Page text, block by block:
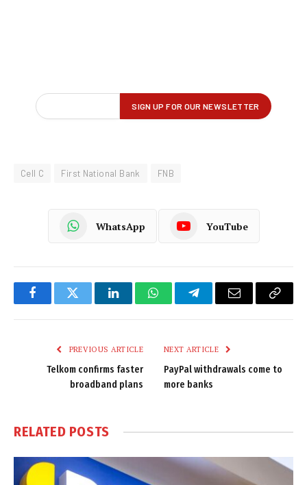
Cell C First National Bank FNB
WhatsApp YouTube
FacebookTwitter LinkedInWhatsAppTelegramEmail
Copy
PREVIOUS ARTICLE
Telkom confirms faster
broadband plans
NEXT ARTICLE
PayPal withdrawals come to
more banks
RELATED POSTS